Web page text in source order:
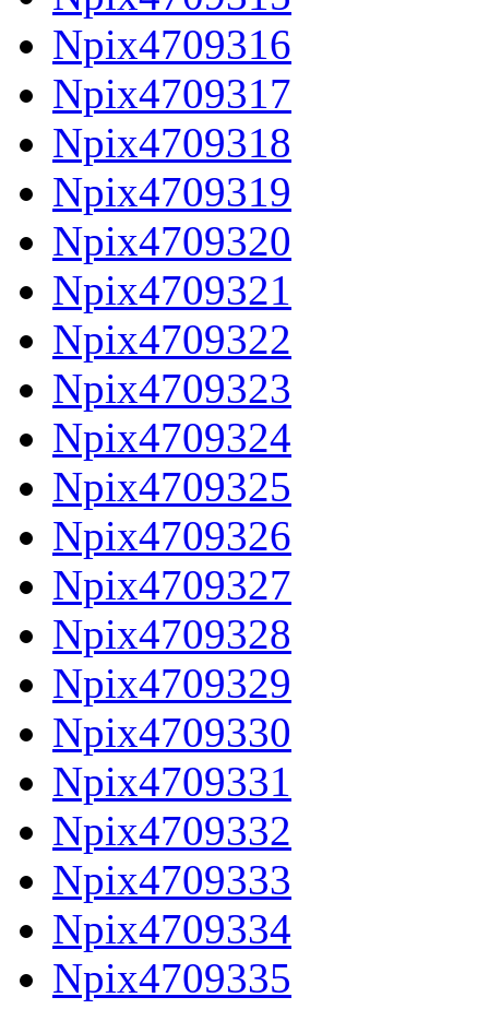
Npix4709316
Npix4709317
Npix4709318
Npix4709319
Npix4709320
Npix4709321
Npix4709322
Npix4709323
Npix4709324
Npix4709325
Npix4709326
Npix4709327
Npix4709328
Npix4709329
Npix4709330
Npix4709331
Npix4709332
Npix4709333
Npix4709334
Npix4709335